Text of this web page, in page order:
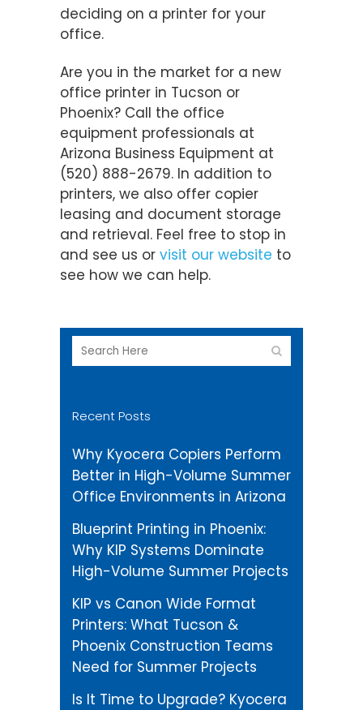
deciding on a printer for your
office.
Are you in the market for a new
office printer in Tucson or
Phoenix? Call the office
equipment professionals at
Arizona Business Equipment at
(520) 888-2679. In addition to
printers, we also offer copier
leasing and document storage
and retrieval. Feel free to stop in
and see us or visit our website to
see how we can help.
Recent Posts
Why Kyocera Copiers Perform
Better in High-Volume Summer
Office Environments in Arizona
Blueprint Printing in Phoenix:
Why KIP Systems Dominate
High-Volume Summer Projects
KIP vs Canon Wide Format
Printers: What Tucson &
Phoenix Construction Teams
Need for Summer Projects
Is It Time to Upgrade? Kyocera